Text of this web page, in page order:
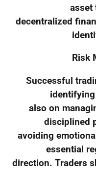
asset
decentralized
Risk
Successful
also on
disciplined
avoiding
essential
direction. Traders